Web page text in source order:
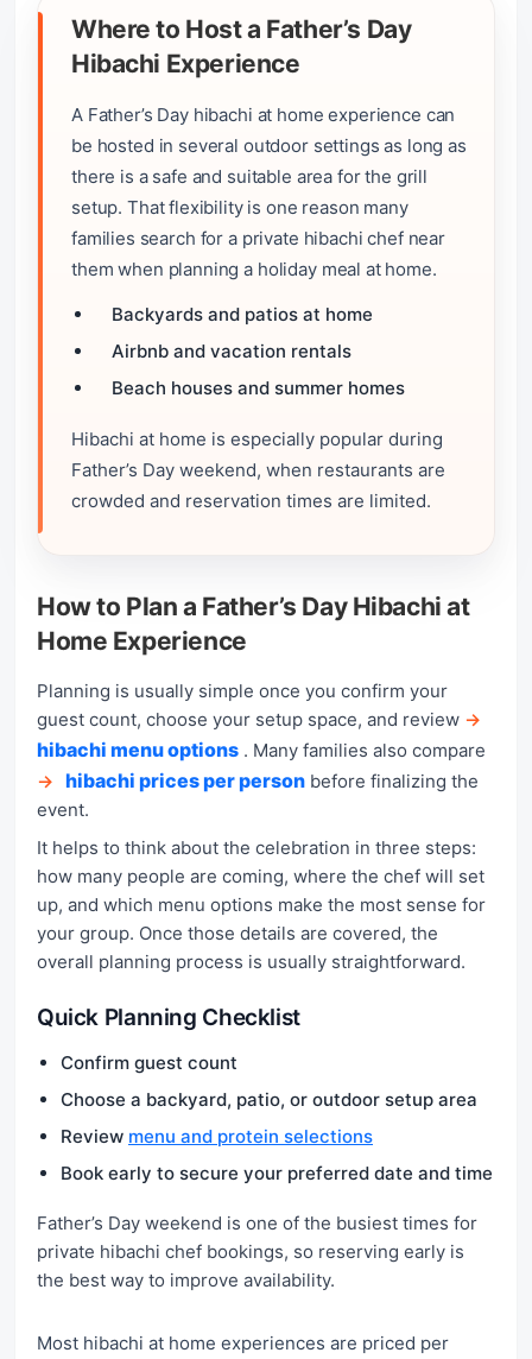
Where to Host a Father’s Day
Hibachi Experience
A Father’s Day hibachi at home experience can
be hosted in several outdoor settings as long as
there is a safe and suitable area for the grill
setup. That flexibility is one reason many
families search for a private hibachi chef near
them when planning a holiday meal at home.
Backyards and patios at home
Airbnb and vacation rentals
Beach houses and summer homes
Hibachi at home is especially popular during
Father’s Day weekend, when restaurants are
crowded and reservation times are limited.
How to Plan a Father’s Day Hibachi at
Home Experience
Planning is usually simple once you confirm your
guest count, choose your setup space, and review →
hibachi menu options . Many families also compare
→ hibachi prices per person before finalizing the
event.
It helps to think about the celebration in three steps:
how many people are coming, where the chef will set
up, and which menu options make the most sense for
your group. Once those details are covered, the
overall planning process is usually straightforward.
Quick Planning Checklist
Confirm guest count
Choose a backyard, patio, or outdoor setup area
Review menu and protein selections
Book early to secure your preferred date and time
Father’s Day weekend is one of the busiest times for
private hibachi chef bookings, so reserving early is
the best way to improve availability.
Most hibachi at home experiences are priced per